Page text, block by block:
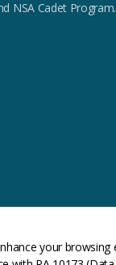
your browsing
NSA Cadet